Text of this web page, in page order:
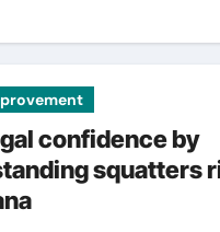
confidence by
squatters